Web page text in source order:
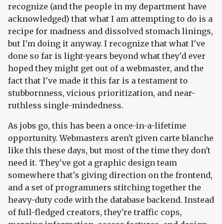
recognize (and the people in my department have
acknowledged) that what I am attempting to do is a
recipe for madness and dissolved stomach linings,
but I'm doing it anyway. I recognize that what I've
done so far is light-years beyond what they'd ever
hoped they might get out of a webmaster, and the
fact that I've made it this far is a testament to
stubbornness, vicious prioritization, and near-
ruthless single-mindedness.
As jobs go, this has been a once-in-a-lifetime
opportunity. Webmasters aren't given carte blanche
like this these days, but most of the time they don't
need it. They've got a graphic design team
somewhere that's giving direction on the frontend,
and a set of programmers stitching together the
heavy-duty code with the database backend. Instead
of full-fledged creators, they're traffic cops,